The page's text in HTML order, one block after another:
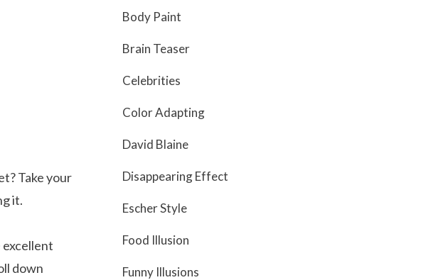
Take your
it.
excellent
down
Body Paint
Brain Teaser
Celebrities
Color Adapting
David Blaine
Disappearing Effect
Escher Style
Food Illusion
Funny Illusions